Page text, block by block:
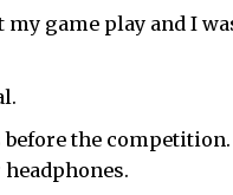
game play and I
the competition.